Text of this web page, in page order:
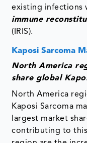
existing infections
immune
(IRIS).
Kaposi Sarcoma
North America
share global
North America
Kaposi Sarcoma
largest market
contributing to